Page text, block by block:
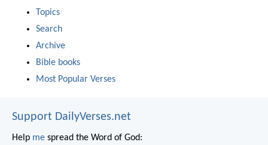
Topics
Search
Archive
Bible books
Most Popular Verses
Support DailyVerses.net
Help me spread the Word of God: